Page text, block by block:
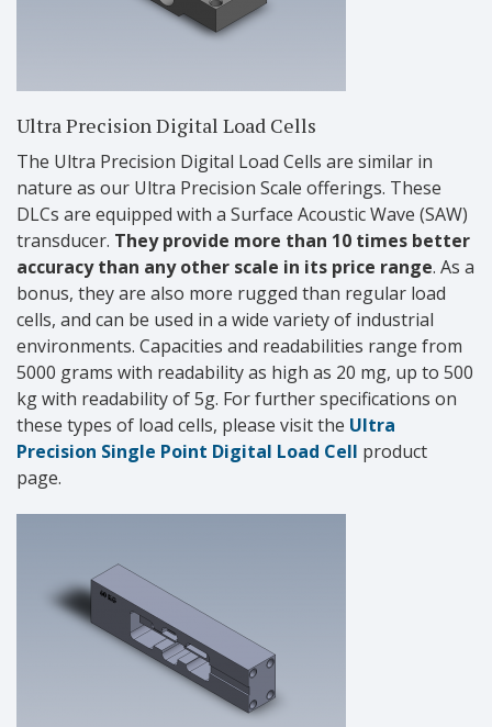
Ultra Precision Digital Load Cells
The Ultra Precision Digital Load Cells are similar in
nature as our Ultra Precision Scale offerings. These
DLCs are equipped with a Surface Acoustic Wave (SAW)
transducer. They provide more than 10 times better
accuracy than any other scale in its price range. As a
bonus, they are also more rugged than regular load
cells, and can be used in a wide variety of industrial
environments. Capacities and readabilities range from
5000 grams with readability as high as 20 mg, up to 500
kg with readability of 5g. For further specifications on
these types of load cells, please visit the Ultra
Precision Single Point Digital Load Cell product
page.